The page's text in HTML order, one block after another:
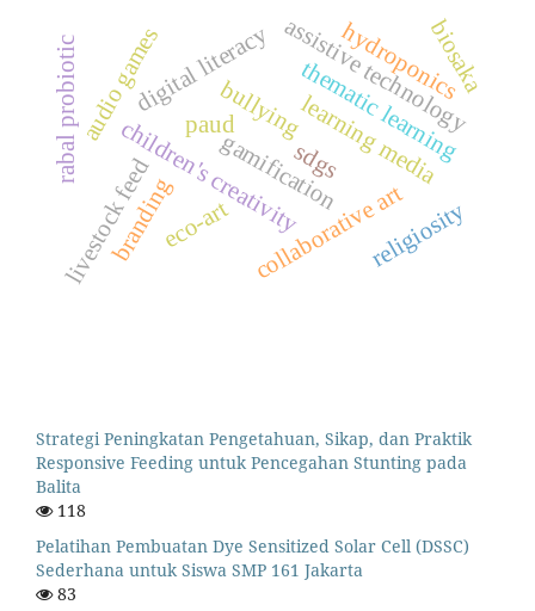
bullying
children's creativitycollaborative art
eco-art
learning media
paud thematic learning
assistive technology
audio games
gamification
livestock feed
rabal probiotic
branding
digital literacy
religiosity
hydroponics
sdgs
biosaka
Strategi Peningkatan Pengetahuan, Sikap, dan Praktik
Responsive Feeding untuk Pencegahan Stunting pada
Balita
118
Pelatihan Pembuatan Dye Sensitized Solar Cell (DSSC)
Sederhana untuk Siswa SMP 161 Jakarta
83